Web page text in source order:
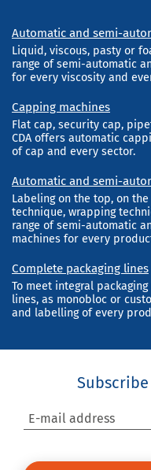
Automatic and semi-
Liquid, viscous, pasty or
range of semi-automatic
for every viscosity and
Capping machines
Flat cap, security cap,
CDA offers automatic
of cap and every sector.
Automatic and semi-
Labeling on the top, on
technique, wrapping
range of semi-automatic
machines for every
Complete packaging lines
To meet integral
lines, as monobloc or
and labelling of every
E-mail address